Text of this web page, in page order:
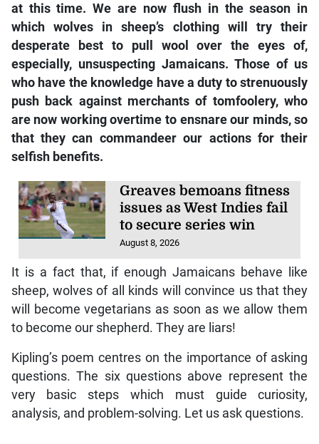
at this time. We are now flush in the season in
which wolves in sheep’s clothing will try their
desperate best to pull wool over the eyes of,
especially, unsuspecting Jamaicans. Those of us
who have the knowledge have a duty to strenuously
push back against merchants of tomfoolery, who
are now working overtime to ensnare our minds, so
that they can commandeer our actions for their
selfish benefits.
Greaves bemoans fitness
issues as West Indies fail
to secure series win
August 8, 2026
It is a fact that, if enough Jamaicans behave like
sheep, wolves of all kinds will convince us that they
will become vegetarians as soon as we allow them
to become our shepherd. They are liars!
Kipling’s poem centres on the importance of asking
questions. The six questions above represent the
very basic steps which must guide curiosity,
analysis, and problem-solving. Let us ask questions.